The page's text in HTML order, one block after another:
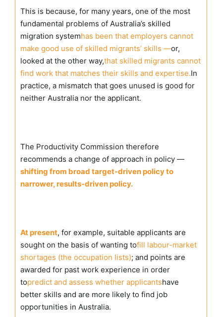
This is because, for many years, one of the most
fundamental problems of Australia’s skilled
migration systemhas been that employers cannot
make good use of skilled migrants’ skills —or,
looked at the other way,that skilled migrants cannot
find work that matches their skills and expertise.In
practice, a mismatch that goes unused is good for
neither Australia nor the applicant.
The Productivity Commission therefore
recommends a change of approach in policy —
shifting from broad target-driven policy to
narrower, results-driven policy.
At present, for example, suitable applicants are
sought on the basis of wanting tofill labour-market
shortages (the occupation lists); and points are
awarded for past work experience in order
topredict and assess whether applicantshave
better skills and are more likely to find job
opportunities in Australia.